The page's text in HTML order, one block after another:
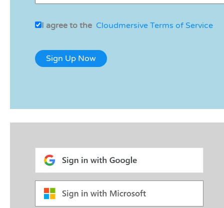
I agree to the Cloudmersive Terms of Service